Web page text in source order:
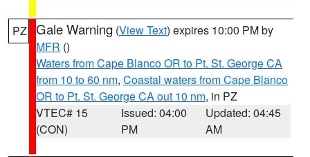
PZ Gale Warning (View Text) expires 10:00 PM by
MFR ()
Waters from Cape Blanco OR to Pt. St. George CA
from 10 to 60 nm, Coastal waters from Cape Blanco
OR to Pt. St. George CA out 10 nm, in PZ
VTEC# 15
(CON)
Issued: 04:00
PM
Updated: 04:45
AM